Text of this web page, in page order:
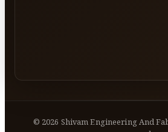
© 2026 Shivam Engineering And